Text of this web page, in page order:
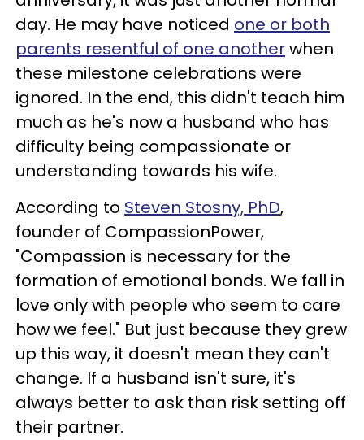
day. He may have noticed one or both
parents resentful of one anotherwhen
these milestone celebrations were
ignored. In the end, this didn't teach him
much as he's now a husband who has
difficulty being compassionate or
understanding towards his wife.
According to Steven Stosny, PhD,
founder of CompassionPower,
"Compassion is necessary for the
formation of emotional bonds. We fall in
love only with people who seem to care
how we feel." But just because they grew
up this way, it doesn't mean they can't
change. If a husband isn't sure, it's
always better to ask than risk setting off
their partner.